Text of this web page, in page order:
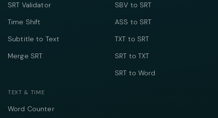
SRT Validator
Time Shift
Subtitle to Text
Merge SRT
SBV to SRT
ASS to SRT
TXT to SRT
SRT to TXT
SRT to Word
TEXT & TIME
Word Counter